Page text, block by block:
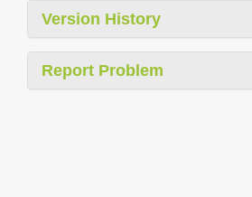
Version History
Report Problem